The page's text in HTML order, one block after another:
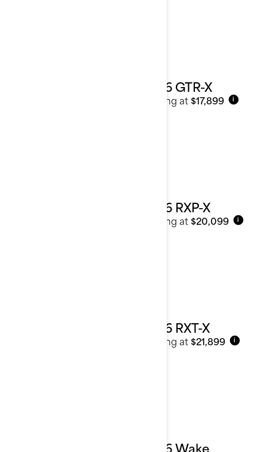
2026 GTR-X
Starting at $17,899 i
2026 RXP-X
Starting at $20,099 i
2026 RXT-X
Starting at $21,899 i
2026 Wake